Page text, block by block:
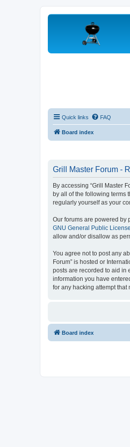
Quick links FAQ
Board index
Grill Master Forum -
By accessing “Grill Master
by all of the following terms
regularly yourself as your
Our forums are powered by
GNU General Public
allow and/or disallow as
You agree not to post any
Forum” is hosted or
posts are recorded to aid in
information you have
for any hacking attempt
Board index